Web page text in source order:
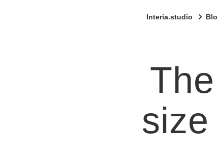
Interia.studio